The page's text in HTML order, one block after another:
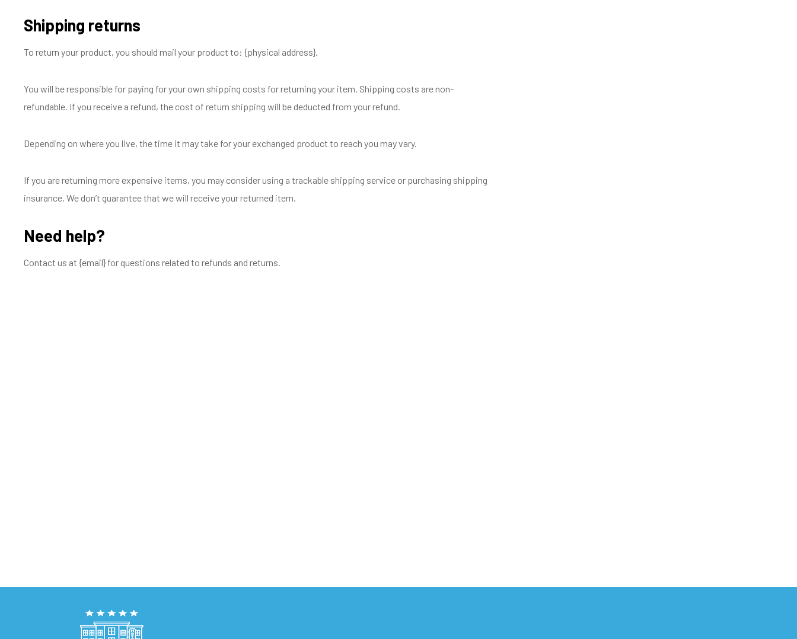
Shipping returns
To return your product, you should mail your product to: {physical address}.
You will be responsible for paying for your own shipping costs for returning your item. Shipping costs are non-
refundable. If you receive a refund, the cost of return shipping will be deducted from your refund.
Depending on where you live, the time it may take for your exchanged product to reach you may vary.
If you are returning more expensive items, you may consider using a trackable shipping service or purchasing shipping
insurance. We don’t guarantee that we will receive your returned item.
Need help?
Contact us at {email} for questions related to refunds and returns.